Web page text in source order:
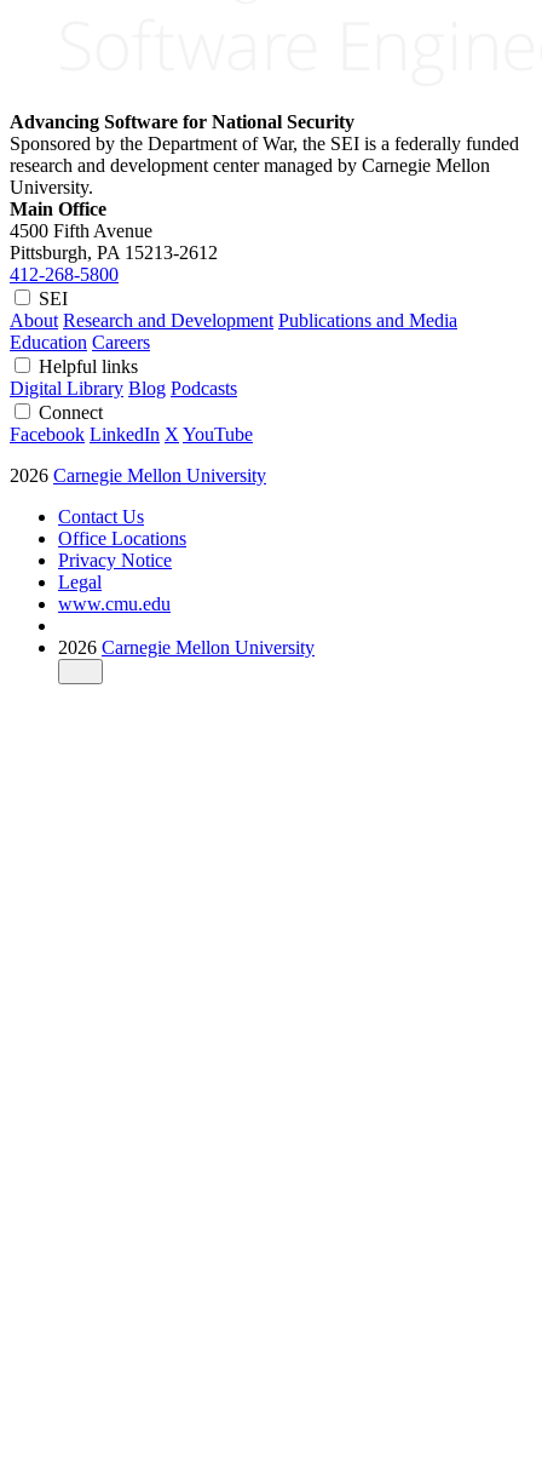
Advancing Software for National Security
Sponsored by the Department of War, the SEI is a federally funded
research and development center managed by Carnegie Mellon
University.
Main Office
4500 Fifth Avenue
Pittsburgh, PA 15213-2612
412-268-5800
SEI
About Research and Development Publications and Media
Education Careers
Helpful links
Digital Library Blog Podcasts
Connect
Facebook LinkedIn X YouTube
2026 Carnegie Mellon University
Contact Us
Office Locations
Privacy Notice
Legal
www.cmu.edu
2026 Carnegie Mellon University